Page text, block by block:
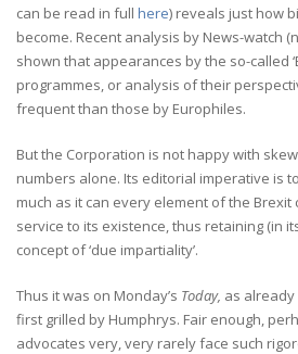
can be read in full here) reveals just how
become. Recent analysis by News-watch
shown that appearances by the so-called
programmes, or analysis of their
frequent than those by Europhiles.
But the Corporation is not happy with
numbers alone. Its editorial imperative is
much as it can every element of the Brexit
service to its existence, thus retaining (in
concept of ‘due impartiality’.
Thus it was on Monday’s Today, as already
first grilled by Humphrys. Fair enough,
advocates very, very rarely face such